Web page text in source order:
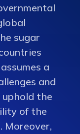
sugar
a
and
the
of the
Moreover,